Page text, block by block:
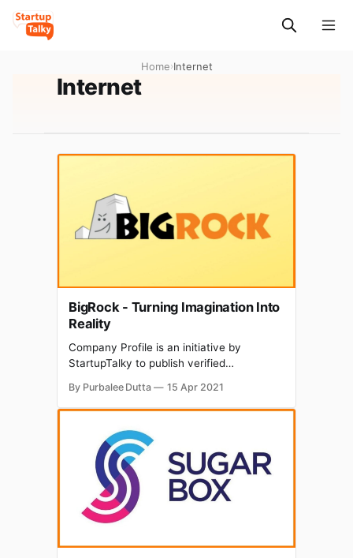
Home›Internet
Internet
BigRock - Turning Imagination Into
Reality
Company Profile is an initiative by
StartupTalky to publish verified
organizations. The content in this post has
been approved by the bigRock. Looking
a wide customer base? Paid for your
dream domain name and don't know
By Purbalee Dutta 15 Apr 2021